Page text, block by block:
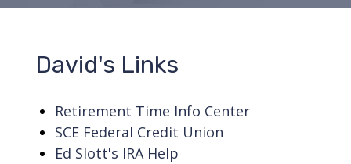
David's Links
Retirement Time Info Center
SCE Federal Credit Union
Ed Slott's IRA Help